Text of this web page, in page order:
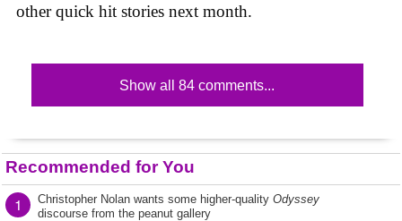
other quick hit stories next month.
Show all 84 comments...
Recommended for You
1 Christopher Nolan wants some higher-quality Odyssey
discourse from the peanut gallery